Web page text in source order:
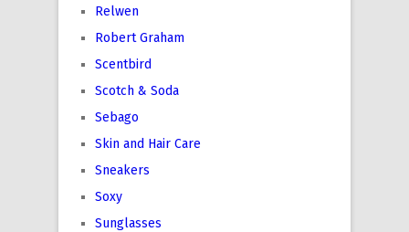
Relwen
Robert Graham
Scentbird
Scotch & Soda
Sebago
Skin and Hair Care
Sneakers
Soxy
Sunglasses